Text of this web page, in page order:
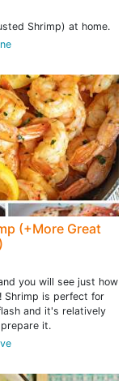
Shrimp) at home.
(+More Great
you will see just how
Shrimp is perfect for
and it's relatively
it.